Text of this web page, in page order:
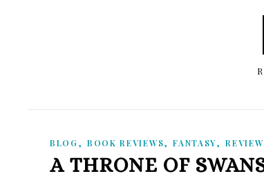
BLOG, BOOK REVIEWS,FANTASY,
A THRONE OF